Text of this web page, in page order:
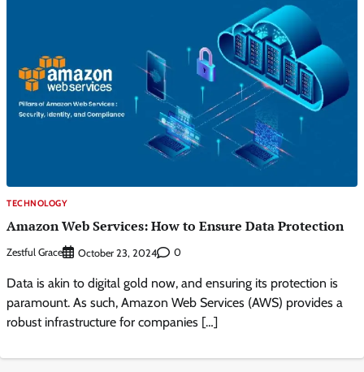
TECHNOLOGY
Amazon Web Services: How to Ensure Data Protection
Zestful Grace October 23, 2024 0
Data is akin to digital gold now, and ensuring its protection is
paramount. As such, Amazon Web Services (AWS) provides a
robust infrastructure for companies […]